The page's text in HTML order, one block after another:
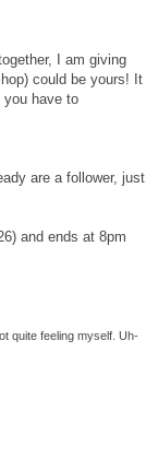
I am giving
could be yours! It
you have to
are a follower, just
and ends at 8pm
quite feeling myself. Uh-